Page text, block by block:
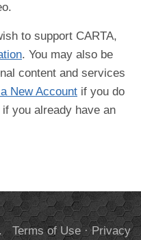
to support CARTA,
. You may also be
content and services
New Account if you do
if you already have an
Terms of Use·Privacy